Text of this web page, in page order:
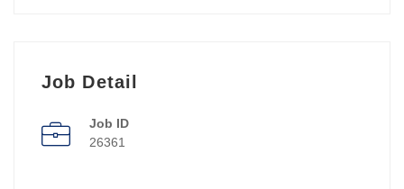
Job Detail
Job ID
26361